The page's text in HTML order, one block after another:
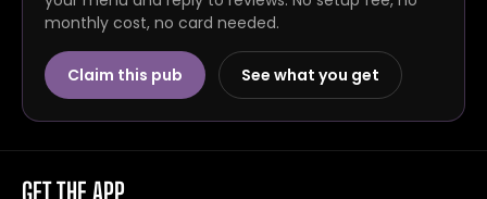
monthly cost, no card needed.
Claim this pub See what you get
GET THE APP